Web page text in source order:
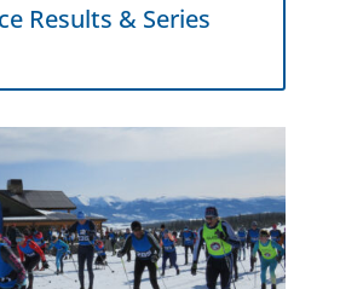
Results & Series